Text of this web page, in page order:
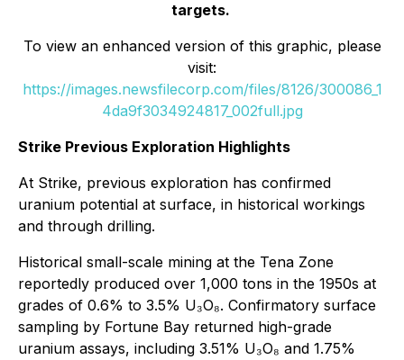
targets.
To view an enhanced version of this graphic, please
visit:
https://images.newsfilecorp.com/files/8126/300086_1
4da9f3034924817_002full.jpg
Strike Previous Exploration Highlights
At Strike, previous exploration has confirmed
uranium potential at surface, in historical workings
and through drilling.
Historical small-scale mining at the Tena Zone
reportedly produced over 1,000 tons in the 1950s at
grades of 0.6% to 3.5% U₃O₈. Confirmatory surface
sampling by Fortune Bay returned high-grade
uranium assays, including 3.51% U₃O₈ and 1.75%